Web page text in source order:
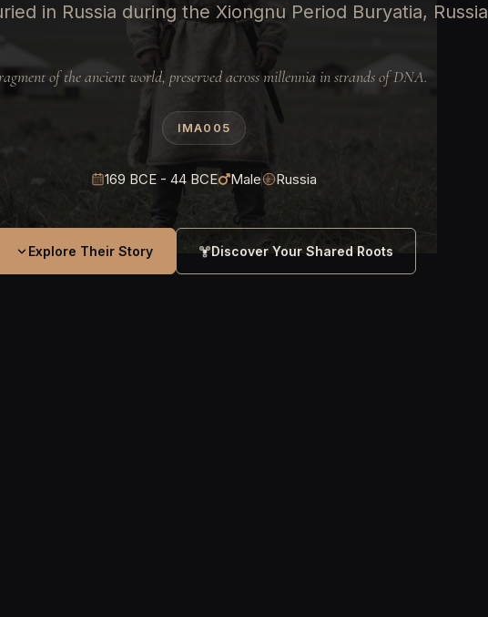
in Russia during the Xiongnu Period Buryatia, Russia
of the ancient world, preserved across millennia in strands of DNA.
IMA005
169 BCE - 44 BCE Male Russia
Explore Their Story Discover Your Shared Roots